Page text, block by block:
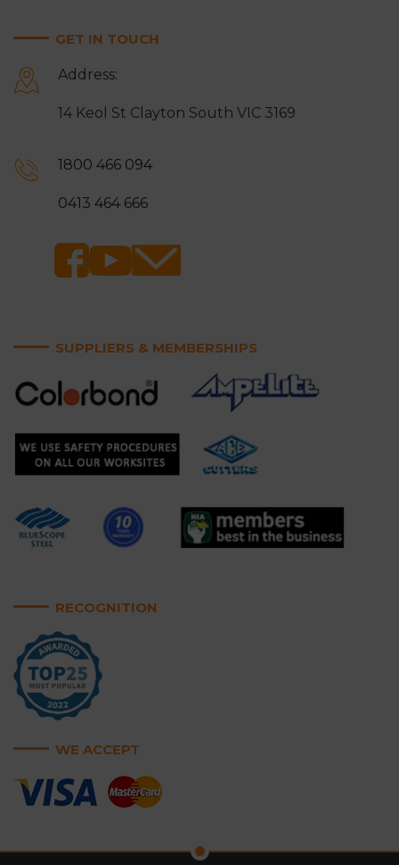
GET IN TOUCH
Address:
14 Keol St Clayton South VIC 3169
1800 466 094
0413 464 666
SUPPLIERS & MEMBERSHIPS
RECOGNITION
WE ACCEPT